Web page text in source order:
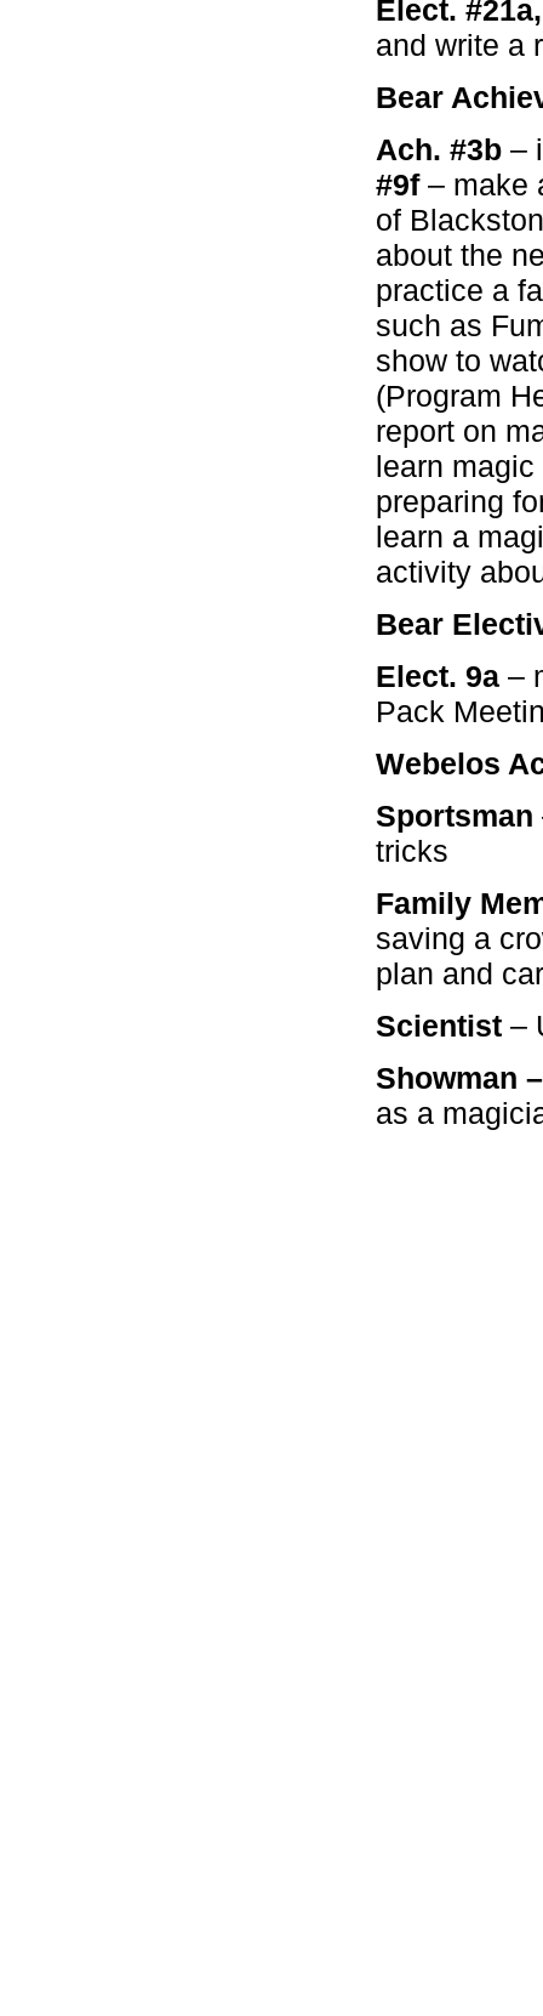
Elect.
and write a
Bear
Ach. #3b –
#9f– make
of
about the
practice a
such as
show to
(Program
report on
learn
preparing
learn a
activity
Bear
Elect. 9a –
Pack
Webelos
Sportsman
tricks
Family
saving a
plan and
Scientist –
Showman
as a